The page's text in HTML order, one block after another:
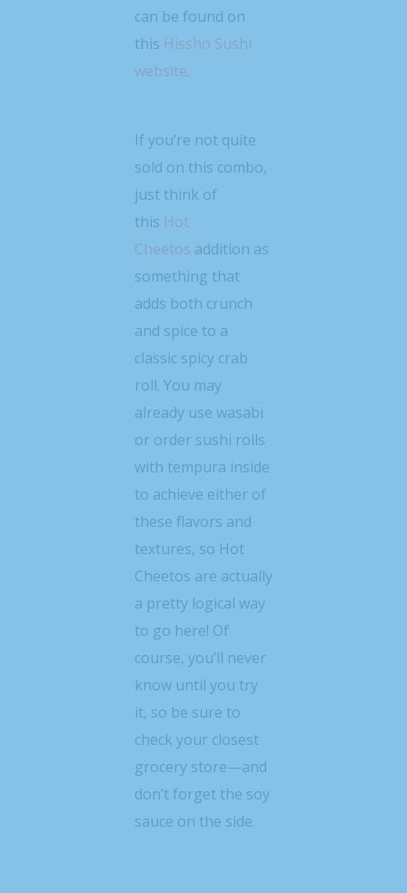
can be found on
this Hissho Sushi
website.
If you’re not quite
sold on this combo,
just think of
this Hot
Cheetos addition as
something that
adds both crunch
and spice to a
classic spicy crab
roll. You may
already use wasabi
or order sushi rolls
with tempura inside
to achieve either of
these flavors and
textures, so Hot
Cheetos are actually
a pretty logical way
to go here! Of
course, you’ll never
know until you try
it, so be sure to
check your closest
grocery store—and
don’t forget the soy
sauce on the side.